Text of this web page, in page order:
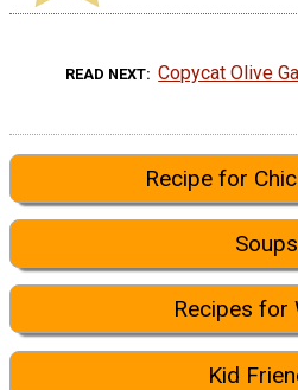
READ NEXT Copycat Olive
Recipe for
Soups
Recipes for
Kid